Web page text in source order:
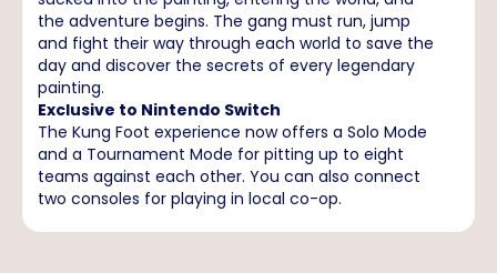
the adventure begins. The gang must run, jump
and fight their way through each world to save the
day and discover the secrets of every legendary
painting.
Exclusive to Nintendo Switch
The Kung Foot experience now offers a Solo Mode
and a Tournament Mode for pitting up to eight
teams against each other. You can also connect
two consoles for playing in local co-op.